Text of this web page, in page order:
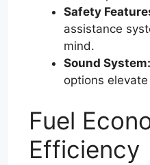
Safety
assistance
mind.
Sound System:
options
Fuel
Efficiency